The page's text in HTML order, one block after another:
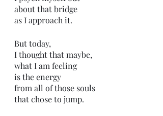
about that bridge
as I approach it.
But today,
I thought that maybe,
what I am feeling
is the energy
from all of those souls
that chose to jump.